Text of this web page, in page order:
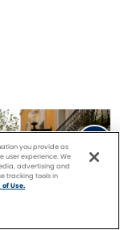
you provide as
user experience. We
advertising and
tracking tools in
of Use.